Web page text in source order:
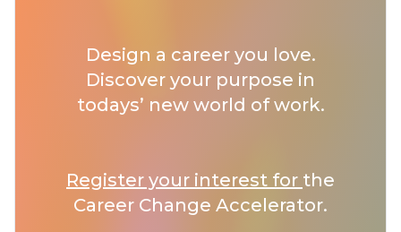
Design a career you love.
Discover your purpose in
todays’ new world of work.
Register your interest for the
Career Change Accelerator.